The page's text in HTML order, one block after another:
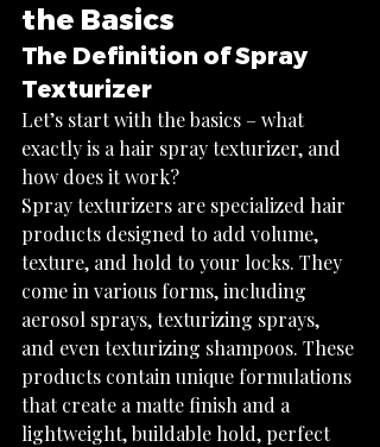
the Basics
The Definition of Spray
Texturizer
Let’s start with the basics – what
exactly is a hair spray texturizer, and
how does it work?
Spray texturizers are specialized hair
products designed to add volume,
texture, and hold to your locks. They
come in various forms, including
aerosol sprays, texturizing sprays,
and even texturizing shampoos. These
products contain unique formulations
that create a matte finish and a
lightweight, buildable hold, perfect